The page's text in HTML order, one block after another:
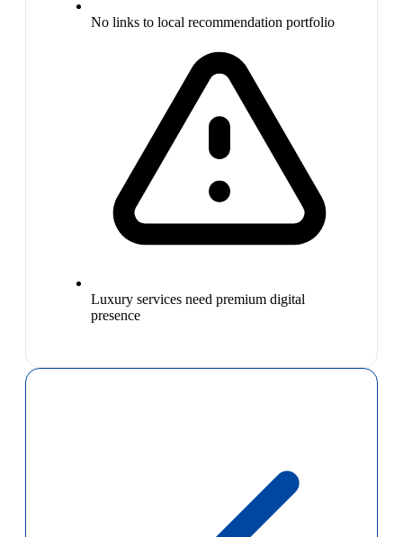
No links to local recommendation portfolio
Luxury services need premium digital
presence